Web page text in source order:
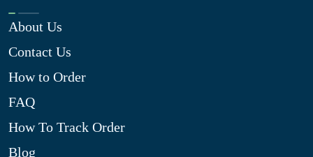
About Us
Contact Us
How to Order
FAQ
How To Track Order
Blog